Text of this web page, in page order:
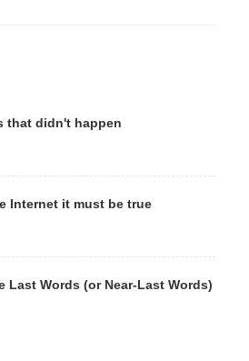
that didn't happen
Internet it must be true
Last Words (or Near-Last Words)